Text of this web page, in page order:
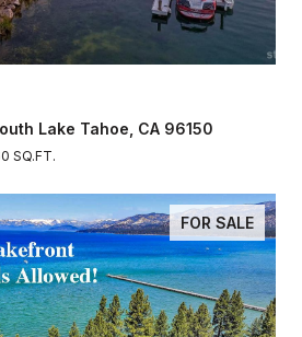
Lake Tahoe, CA 96150
SQ.FT.
FOR SALE